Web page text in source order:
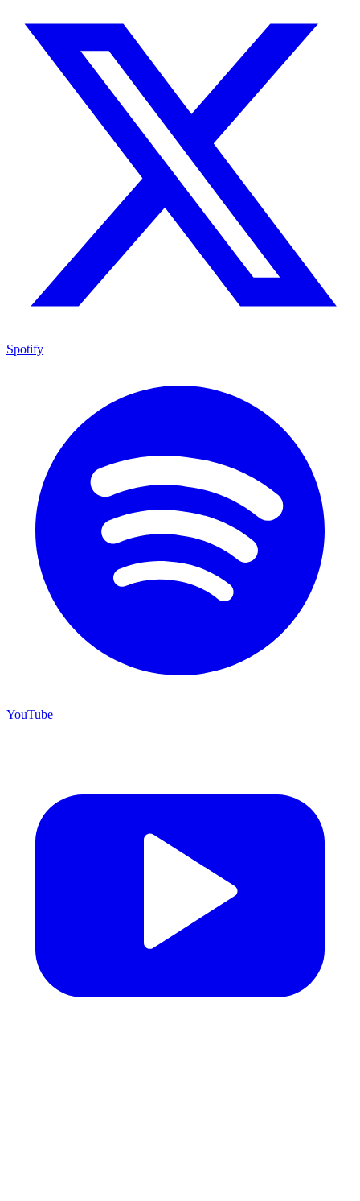
Spotify
YouTube